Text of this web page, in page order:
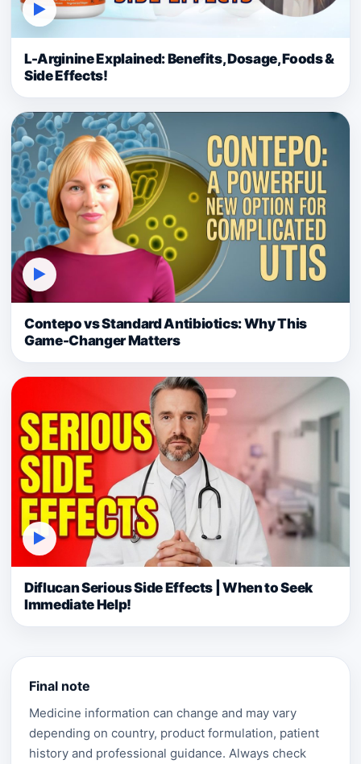
▶
L-Arginine Explained: Benefits, Dosage, Foods &
Side Effects!
▶
Contepo vs Standard Antibiotics: Why This
Game-Changer Matters
▶
Diflucan Serious Side Effects | When to Seek
Immediate Help!
Final note
Medicine information can change and may vary
depending on country, product formulation, patient
history and professional guidance. Always check